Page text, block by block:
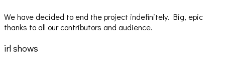
thanks to all our contributors and audience.